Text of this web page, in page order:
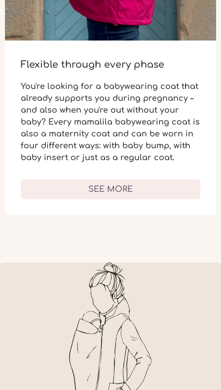
Flexible through every phase
You're looking for a babywearing coat that
already supports you during pregnancy –
and also when you're out without your
baby? Every mamalila babywearing coat is
also a maternity coat and can be worn in
four different ways: with baby bump, with
baby insert or just as a regular coat.
SEE MORE